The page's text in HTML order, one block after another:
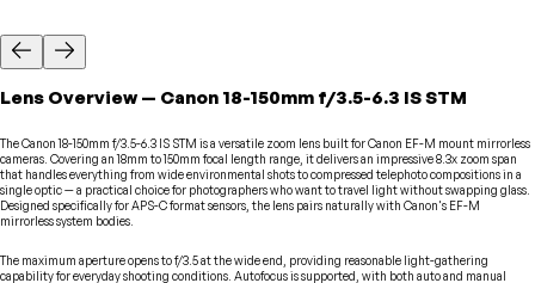
Lens Overview — Canon 18-150mm f/3.5-6.3 IS STM
The Canon 18-150mm f/3.5-6.3 IS STM is a versatile zoom lens built for Canon EF-M mount mirrorless
cameras. Covering an 18mm to 150mm focal length range, it delivers an impressive 8.3x zoom span
that handles everything from wide environmental shots to compressed telephoto compositions in a
single optic — a practical choice for photographers who want to travel light without swapping glass.
Designed specifically for APS-C format sensors, the lens pairs naturally with Canon's EF-M
mirrorless system bodies.
The maximum aperture opens to f/3.5 at the wide end, providing reasonable light-gathering
capability for everyday shooting conditions. Autofocus is supported, with both auto and manual